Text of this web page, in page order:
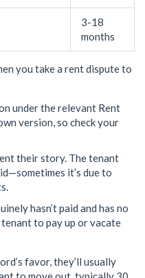
3-18
months
you take a rent dispute to
under the relevant Rent
version, so check your
their story. The tenant
it’s due to
hasn’t paid and has no
to pay up or vacate
favor, they’ll usually